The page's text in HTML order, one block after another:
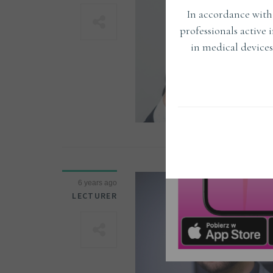
6 years ago
LECTURER
In accordance
professionals
in medical